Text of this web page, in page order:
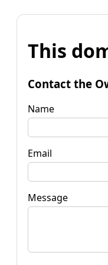
This
Contact the
Name
Email
Message